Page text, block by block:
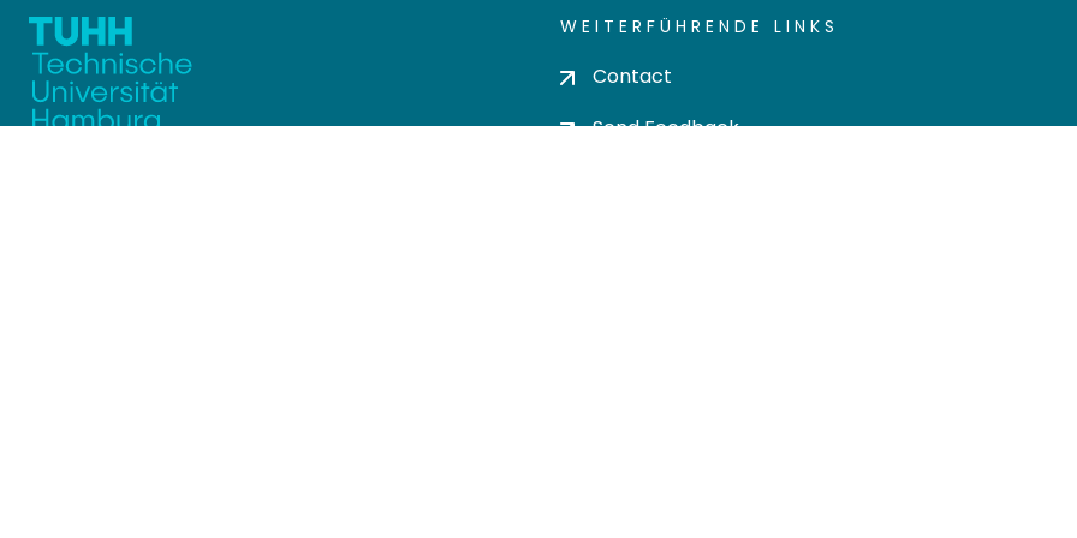
WEITERFÜHRENDE LINKS
Contact
Send Feedback